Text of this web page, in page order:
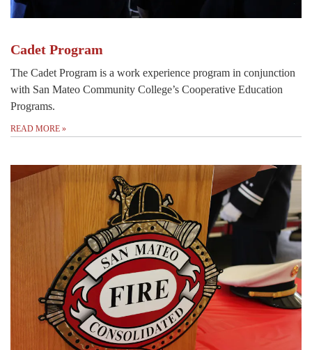
Cadet Program
The Cadet Program is a work experience program in conjunction
with San Mateo Community College’s Cooperative Education
Programs.
READ MORE »